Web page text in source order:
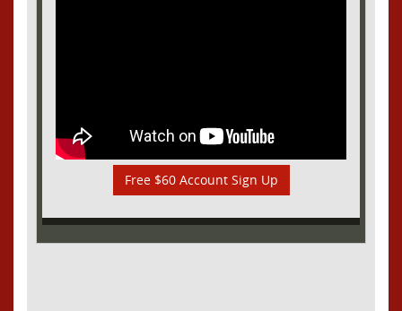
Free $60 Account Sign Up